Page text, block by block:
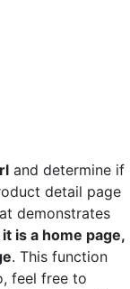
and determine if
detail page
demonstrates
is a home page,
. This function
feel free to